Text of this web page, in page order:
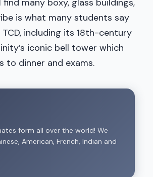
find many boxy, glass buildings,
is what many students say
including its 18th-century
iconic bell tower which
to dinner and exams.
form all over the world! We
American, French, Indian and